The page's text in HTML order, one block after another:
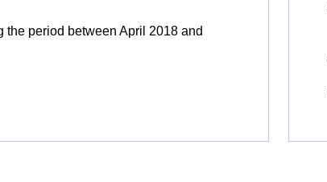
the period between April 2018 and